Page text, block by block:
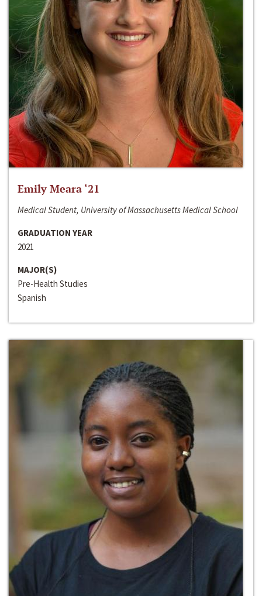
Emily Meara ‘21
Medical Student, University of Massachusetts Medical School
GRADUATION YEAR
2021
MAJOR(S)
Pre-Health Studies
Spanish